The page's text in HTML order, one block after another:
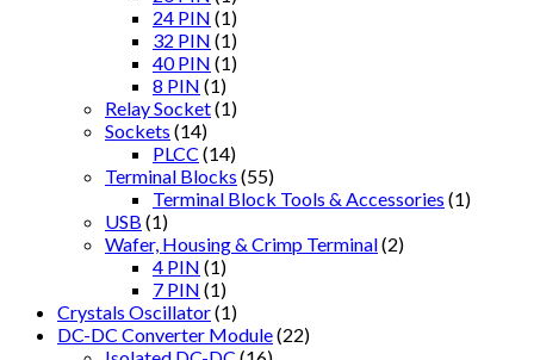
24 PIN (1)
32 PIN (1)
40 PIN (1)
8 PIN (1)
Relay Socket(1)
Sockets (14)
PLCC (14)
Terminal Blocks (55)
Terminal Block Tools & Accessories (1)
USB (1)
Wafer, Housing & Crimp Terminal(2)
4 PIN (1)
7 PIN (1)
Crystals Oscillator(1)
DC-DC Converter Module(22)